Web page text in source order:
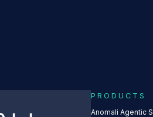
PRODUCTS
Anomali Agentic